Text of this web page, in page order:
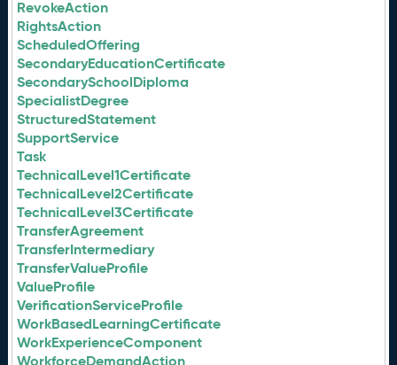
RevokeAction
RightsAction
ScheduledOffering
SecondaryEducationCertificate
SecondarySchoolDiploma
SpecialistDegree
StructuredStatement
SupportService
Task
TechnicalLevel1Certificate
TechnicalLevel2Certificate
TechnicalLevel3Certificate
TransferAgreement
TransferIntermediary
TransferValueProfile
ValueProfile
VerificationServiceProfile
WorkBasedLearningCertificate
WorkExperienceComponent
WorkforceDemandAction